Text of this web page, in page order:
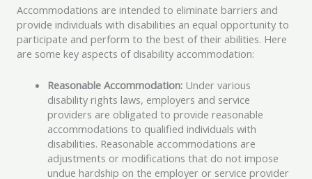
Accommodations are intended to eliminate barriers and
provide individuals with disabilities an equal opportunity to
participate and perform to the best of their abilities. Here
are some key aspects of disability accommodation:
Reasonable Accommodation:Under various
disability rights laws, employers and service
providers are obligated to provide reasonable
accommodations to qualified individuals with
disabilities. Reasonable accommodations are
adjustments or modifications that do not impose
undue hardship on the employer or service provider